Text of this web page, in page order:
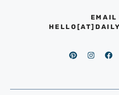
EMAIL